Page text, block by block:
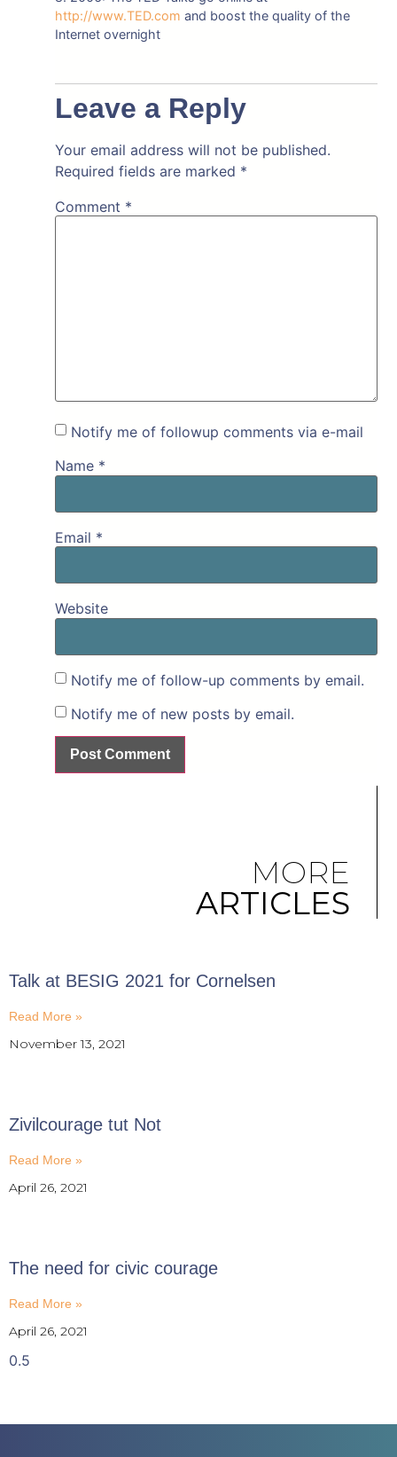
http://www.TED.com and boost the quality of the
Internet overnight
Leave a Reply
Your email address will not be published.
Required fields are marked *
Comment *
Notify me of followup comments via e-mail
Name *
Email *
Website
Notify me of follow-up comments by email.
Notify me of new posts by email.
MORE
ARTICLES
Talk at BESIG 2021 for Cornelsen
Read More »
November 13, 2021
Zivilcourage tut Not
Read More »
April 26, 2021
The need for civic courage
Read More »
April 26, 2021